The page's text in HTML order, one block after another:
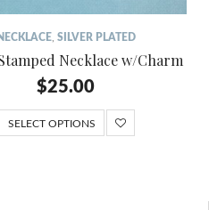
, SILVER PLATED
Necklace w/Charm
$25.00
SELECT OPTIONS